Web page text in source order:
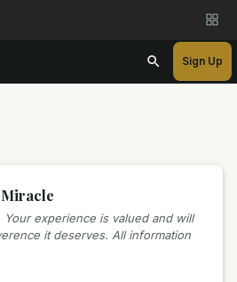
Sign Up
Your experience is valued and will
it deserves. All information